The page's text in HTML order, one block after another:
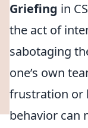
Griefing in
the act of
sabotaging
one’s own
frustration or
behavior can